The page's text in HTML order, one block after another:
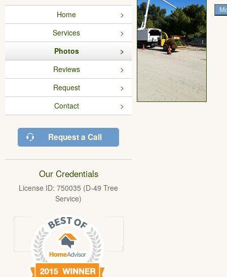
Home
Services
Photos
Reviews
Request
Contact
Request a Call
Our Credentials
License ID: 750035 (D-49 Tree
Service)